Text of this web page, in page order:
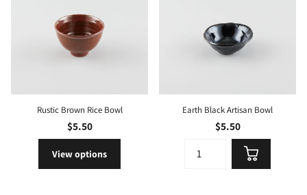
Rustic Brown Rice Bowl
$5.50
View options
Earth Black Artisan Bowl
$5.50